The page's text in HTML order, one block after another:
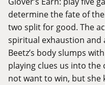
determine the fate of
two split for good. The
spiritual exhaustion and
Beetz’s body slumps
playing clues us into the
not want to win, but she